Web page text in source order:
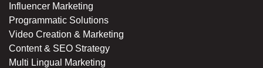
Influencer Marketing
Programmatic Solutions
Video Creation & Marketing
Content & SEO Strategy
Multi Lingual Marketing